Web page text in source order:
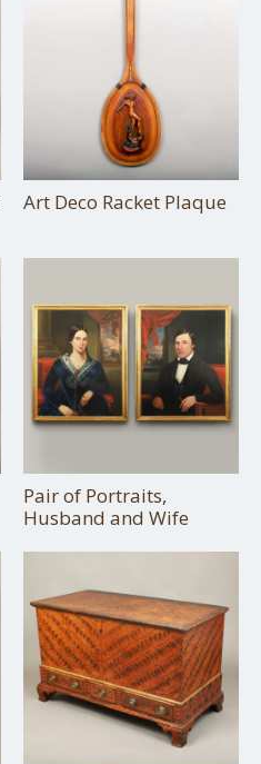
Art Deco Racket Plaque
Pair of Portraits,
Husband and Wife